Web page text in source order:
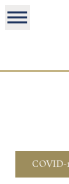
COVID-